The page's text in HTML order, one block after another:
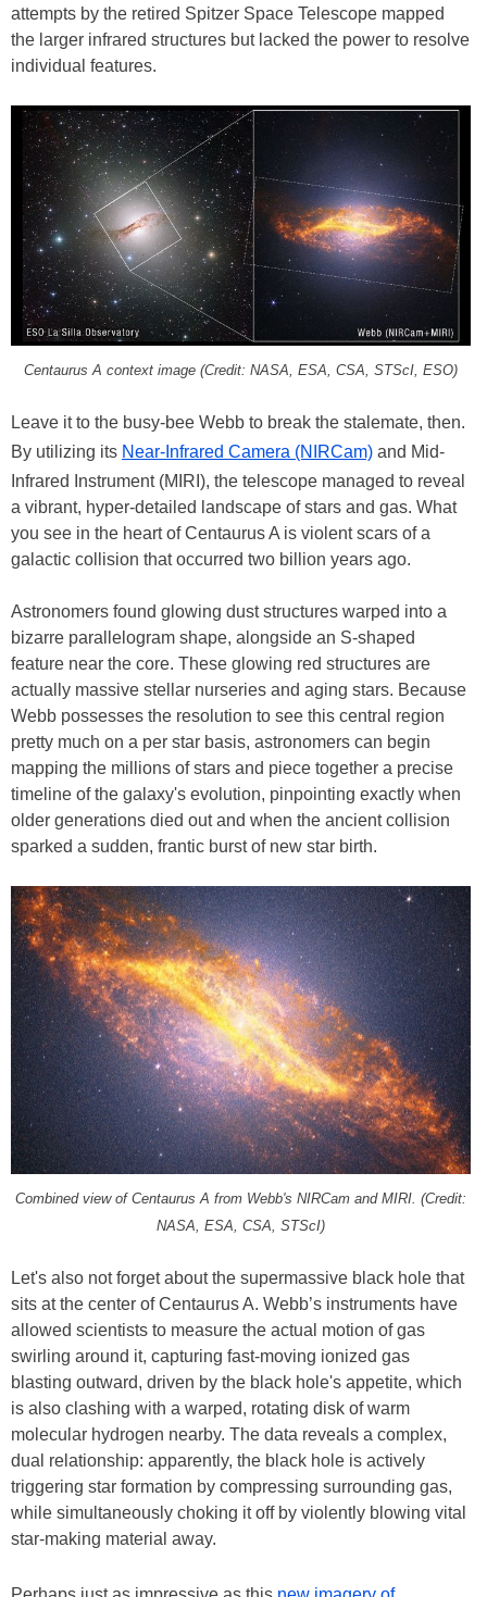
attempts by the retired Spitzer Space Telescope mapped
the larger infrared structures but lacked the power to resolve
individual features.
Centaurus A context image (Credit: NASA, ESA, CSA, STScI, ESO)
Leave it to the busy-bee Webb to break the stalemate, then.
By utilizing its Near-Infrared Camera (NIRCam) and Mid-
Infrared Instrument (MIRI), the telescope managed to reveal
a vibrant, hyper-detailed landscape of stars and gas. What
you see in the heart of Centaurus A is violent scars of a
galactic collision that occurred two billion years ago.
Astronomers found glowing dust structures warped into a
bizarre parallelogram shape, alongside an S-shaped
feature near the core. These glowing red structures are
actually massive stellar nurseries and aging stars. Because
Webb possesses the resolution to see this central region
pretty much on a per star basis, astronomers can begin
mapping the millions of stars and piece together a precise
timeline of the galaxy's evolution, pinpointing exactly when
older generations died out and when the ancient collision
sparked a sudden, frantic burst of new star birth.
Combined view of Centaurus A from Webb's NIRCam and MIRI. (Credit:
NASA, ESA, CSA, STScI)
Let's also not forget about the supermassive black hole that
sits at the center of Centaurus A. Webb’s instruments have
allowed scientists to measure the actual motion of gas
swirling around it, capturing fast-moving ionized gas
blasting outward, driven by the black hole's appetite, which
is also clashing with a warped, rotating disk of warm
molecular hydrogen nearby. The data reveals a complex,
dual relationship: apparently, the black hole is actively
triggering star formation by compressing surrounding gas,
while simultaneously choking it off by violently blowing vital
star-making material away.